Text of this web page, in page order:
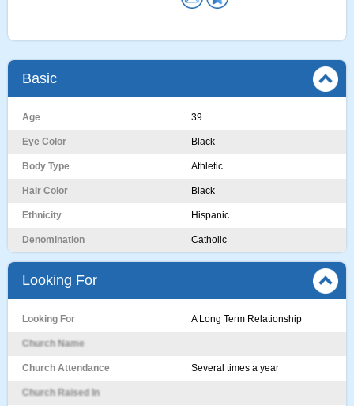
Basic
Age 39
Eye Color Black
Body Type Athletic
Hair Color Black
Ethnicity Hispanic
Denomination Catholic
Looking For
Looking For A Long Term Relationship
Church Name
Church Attendance Several times a year
Church Raised In